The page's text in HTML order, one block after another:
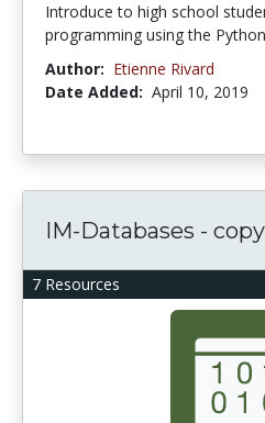
Introduce to high school
programming using the
Author: Etienne Rivard
Date Added: April 10, 2019
7 Resources
IM-Databases - copy